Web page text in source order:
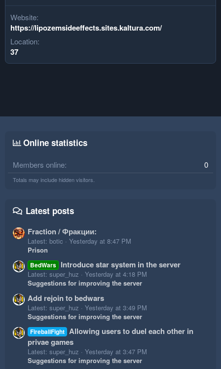
Website
https://lipozemsideeffects.sites.kaltura.com/
Location
37
Online statistics
Members online 0
Totals may include hidden visitors.
Latest posts
Fraction / Фракции:
Latest: botic
Yesterday at 8:47 PM
Prison
BedWars Introduce star system in the server
Latest: super_huz
Yesterday at 4:18 PM
Suggestions for improving the server
Add rejoin to bedwars
Latest: super_huz
Yesterday at 3:49 PM
Suggestions for improving the server
FireballFight Allowing users to duel each other in
privae games
Latest: super_huz
Yesterday at 3:47 PM
Suggestions for improving the server